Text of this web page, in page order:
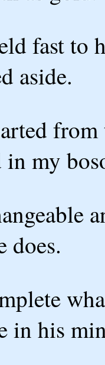
fast to
aside.
in my
does.
in his